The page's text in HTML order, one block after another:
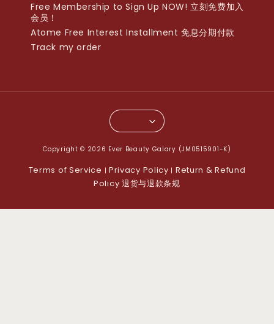
Free Membership to Sign Up NOW! 立刻免费加入
会员！
Atome Free Interest Installment 免息分期付款
Track my order
Copyright © 2026 Ever Beauty Galary (JM0515901-K)
Terms of Service | Privacy Policy | Return & Refund
Policy 退货与退款条规